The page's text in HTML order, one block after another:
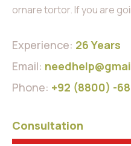
ornare tortor. If you are
Experience: 26 Years
Email:
Phone: +92 (8800) -
Consultation